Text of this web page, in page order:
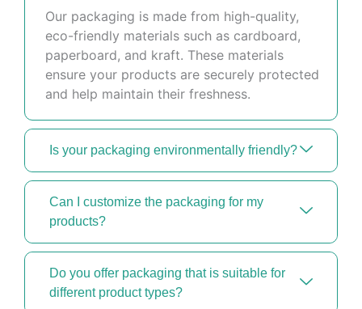
Our packaging is made from high-quality,
eco-friendly materials such as cardboard,
paperboard, and kraft. These materials
ensure your products are securely protected
and help maintain their freshness.
Is your packaging environmentally friendly?
Can I customize the packaging for my
products?
Do you offer packaging that is suitable for
different product types?